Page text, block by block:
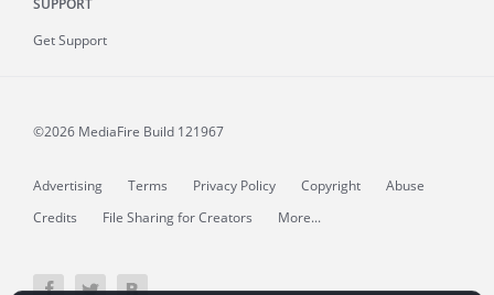
Get Support
©2026 MediaFire Build 121967
Advertising Terms Privacy Policy Copyright
Abuse
Credits
File Sharing for Creators More...